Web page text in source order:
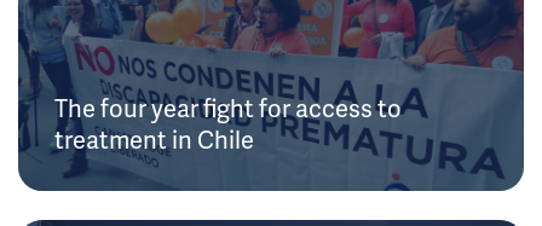
The four year fight for access to
treatment in Chile